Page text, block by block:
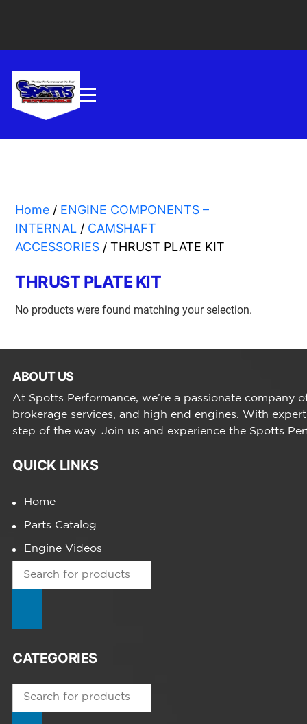
Home / ENGINE COMPONENTS –
INTERNAL / CAMSHAFT
ACCESSORIES / THRUST PLATE KIT
THRUST PLATE KIT
No products were found matching your selection.
ABOUT US
At Spotts Performance, we’re a passionate
brokerage services, and high end engines. With
step of the way. Join us and experience the Spotts
QUICK LINKS
Home
Parts Catalog
Engine Videos
Products
CATEGORIES
Products